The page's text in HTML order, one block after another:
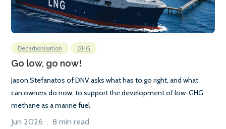
Decarbonisation GHG
Go low, go now!
Jason Stefanatos of DNV asks what has to go right, and what
can owners do now, to support the development of low-GHG
methane as a marine fuel
Jun 2026 . 8 min read